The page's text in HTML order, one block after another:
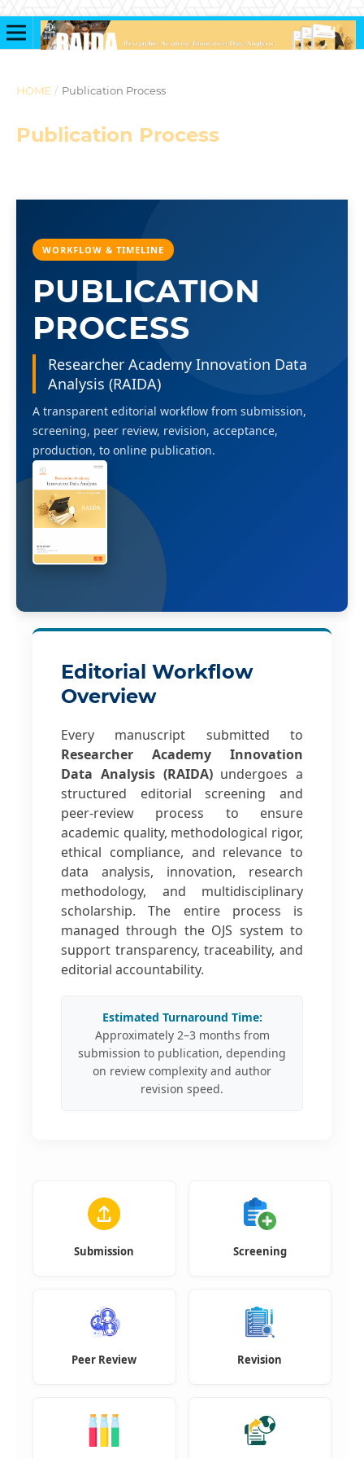
HOME / Publication Process
Publication Process
WORKFLOW & TIMELINE
PUBLICATION
PROCESS
Researcher Academy Innovation Data
Analysis (RAIDA)
A transparent editorial workflow from submission,
screening, peer review, revision, acceptance,
production, to online publication.
Editorial Workflow
Overview
Every manuscript submitted to
Researcher Academy Innovation
Data Analysis (RAIDA)undergoes a
structured editorial screening and
peer-review process to ensure
academic quality, methodological rigor,
ethical compliance, and relevance to
data analysis, innovation, research
methodology, and multidisciplinary
scholarship. The entire process is
managed through the OJS system to
support transparency, traceability, and
editorial accountability.
Estimated Turnaround Time:
Approximately 2–3 months from
submission to publication, depending
on review complexity and author
revision speed.
Submission Screening
Peer Review Revision